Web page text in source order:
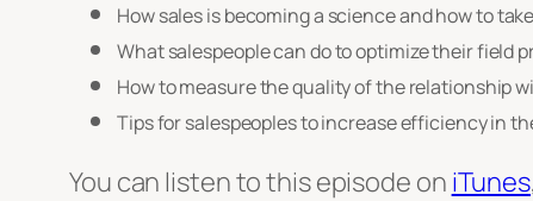
How sales is becoming a science and how to
What salespeople can do to optimize their field
How to measure the quality of the relationship
Tips for salespeoples to increase efficiency in
You can listen to this episode on iTunes,